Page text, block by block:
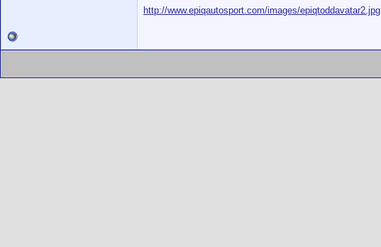
http://www.epiqautosport.com/images/epiqtoddavatar2.jpg